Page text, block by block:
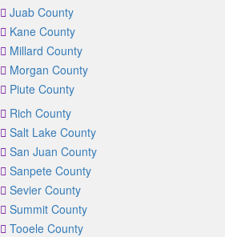
Juab County
Kane County
Millard County
Morgan County
Piute County
Rich County
Salt Lake County
San Juan County
Sanpete County
Sevier County
Summit County
Tooele County